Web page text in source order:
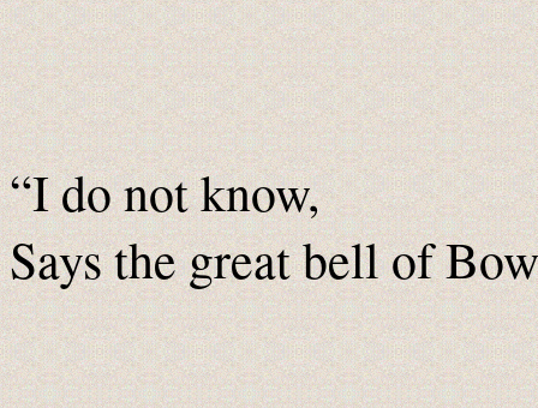
“I do not know,
Says the great bell of